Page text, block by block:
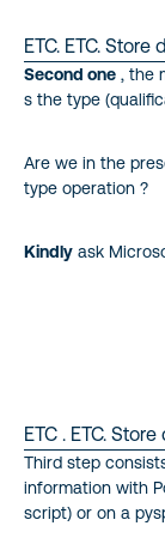
ETC. ETC.
Second one , the
s the type
Are we in the
type operation ?
Kindly ask
ETC . ETC.
Third step
information with
script) or on a